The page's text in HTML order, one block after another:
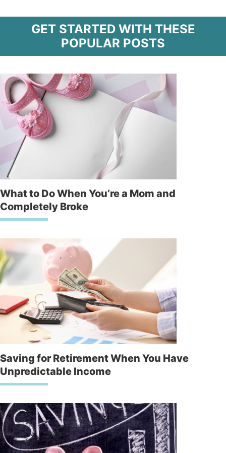
GET STARTED WITH THESE
POPULAR POSTS
What to Do When You’re a Mom and
Completely Broke
Saving for Retirement When You Have
Unpredictable Income